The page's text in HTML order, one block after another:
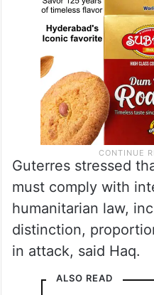
Guterres stressed
must comply with
humanitarian law,
distinction,
in attack, said Haq.
ALSO READ